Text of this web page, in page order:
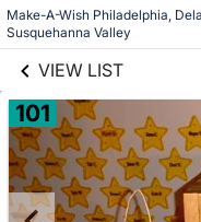
Make-A-Wish Philadelphia,
Susquehanna Valley
VIEW LIST
101